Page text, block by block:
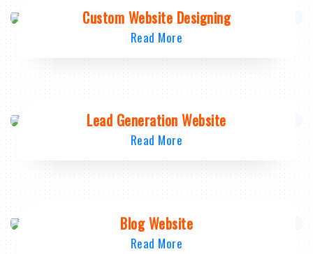
Custom Website Designing
Read More
Lead Generation Website
Read More
Blog Website
Read More